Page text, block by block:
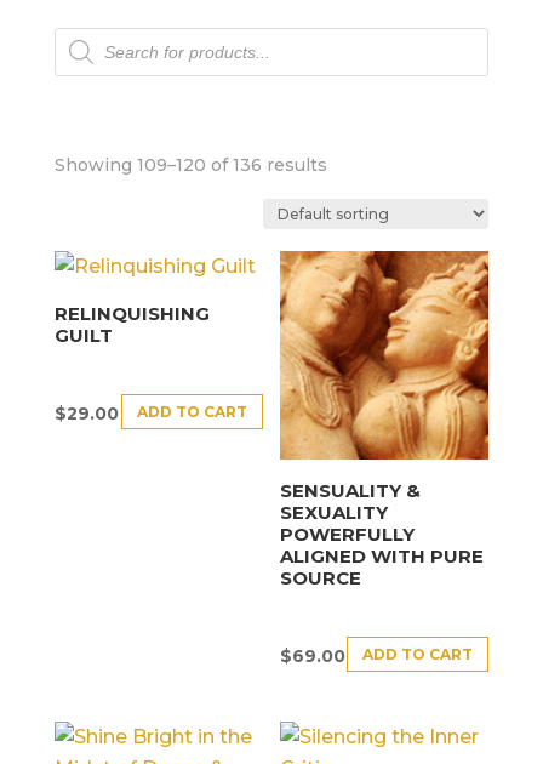
Products
search
Showing 109–120 of 136 results
RELINQUISHING
GUILT
$29.00 ADD TO CART
SENSUALITY &
SEXUALITY
POWERFULLY
ALIGNED WITH PURE
SOURCE
$69.00 ADD TO CART